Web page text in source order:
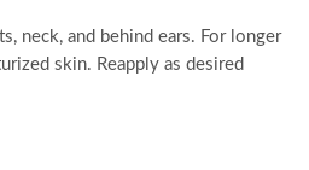
neck, and behind ears. For longer
skin. Reapply as desired